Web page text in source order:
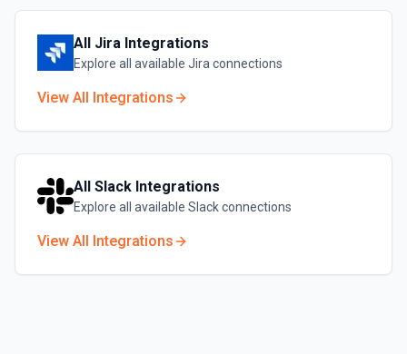
All Jira Integrations
Explore all available Jira connections
View All Integrations
All Slack Integrations
Explore all available Slackconnections
View All Integrations